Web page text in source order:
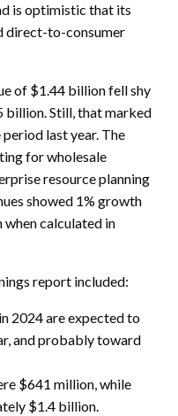
is optimistic that its
direct-to-consumer
of $1.44 billion fell shy
billion. Still, that marked
last year. The
for wholesale
resource planning
showed 1% growth
calculated in
report included:
2024 are expected to
and probably toward
$641 million, while
$1.4 billion.